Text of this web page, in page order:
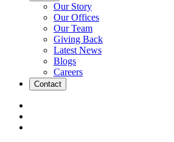
Our Story
Our Offices
Our Team
Giving Back
Latest News
Blogs
Careers
Contact